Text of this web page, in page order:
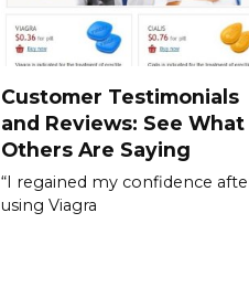
Customer Testimonials
and Reviews: See What
Others Are Saying
“I regained my confidence
using Viagra